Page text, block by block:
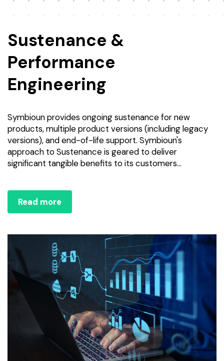
Sustenance &
Performance
Engineering
Symbioun provides ongoing sustenance for new
products, multiple product versions (including legacy
versions), and end-of-life support. Symbioun's
approach to Sustenance is geared to deliver
significant tangible benefits to its customers...
Read more